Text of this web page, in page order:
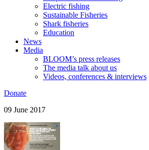
Electric fishing
Sustainable Fisheries
Shark fisheries
Education
News
Media
BLOOM’s press releases
The media talk about us
Videos, conferences & interviews
Donate
09 June 2017